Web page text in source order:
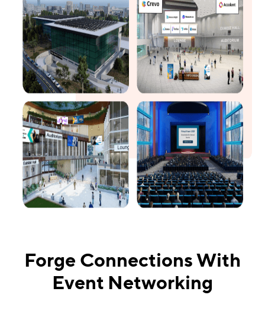
Forge Connections With
Event Networking